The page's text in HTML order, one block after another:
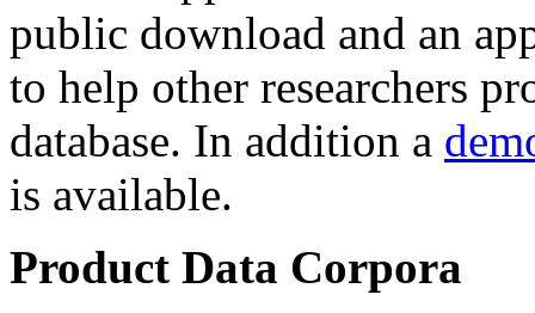
public download and an
to help other researchers
database. In addition a
is available.
Product Data Corpora